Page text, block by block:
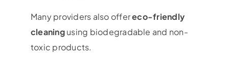
Many providers also offereco-friendly
cleaningusing biodegradable and non-
toxic products.